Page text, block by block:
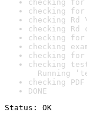
checking
checking for
checking
checking
checking for
checking
checking
checking
Running
checking
DONE
Status: OK